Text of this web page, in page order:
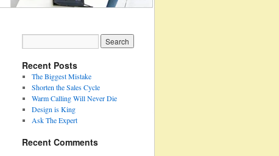
Recent Posts
The Biggest Mistake
Shorten the Sales Cycle
Warm Calling Will Never Die
Design is King
Ask The Expert
Recent Comments